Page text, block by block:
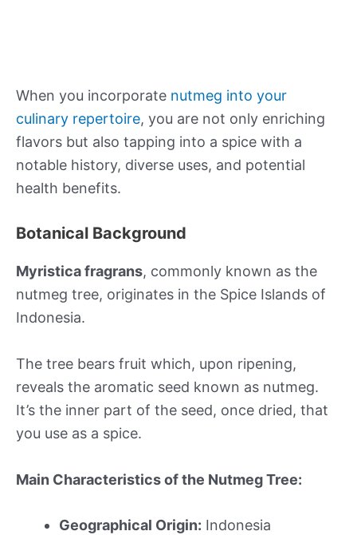
When you incorporate nutmeg into your
culinary repertoire, you are not only enriching
flavors but also tapping into a spice with a
notable history, diverse uses, and potential
health benefits.
Botanical Background
Myristica fragrans, commonly known as the
nutmeg tree, originates in the Spice Islands of
Indonesia.
The tree bears fruit which, upon ripening,
reveals the aromatic seed known as nutmeg.
It’s the inner part of the seed, once dried, that
you use as a spice.
Main Characteristics of the Nutmeg Tree:
Geographical Origin: Indonesia